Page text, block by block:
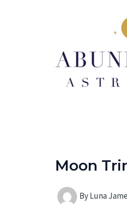
Moon
ByLuna